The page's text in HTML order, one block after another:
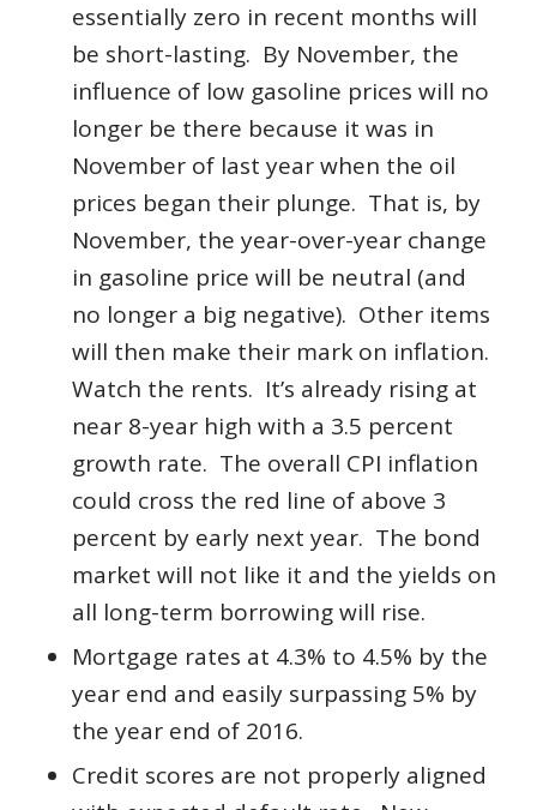
essentially zero in recent months will
be short-lasting. By November, the
influence of low gasoline prices will no
longer be there because it was in
November of last year when the oil
prices began their plunge. That is, by
November, the year-over-year change
in gasoline price will be neutral (and
no longer a big negative). Other items
will then make their mark on inflation.
Watch the rents. It’s already rising at
near 8-year high with a 3.5 percent
growth rate. The overall CPI inflation
could cross the red line of above 3
percent by early next year. The bond
market will not like it and the yields on
all long-term borrowing will rise.
Mortgage rates at 4.3% to 4.5% by the
year end and easily surpassing 5% by
the year end of 2016.
Credit scores are not properly aligned